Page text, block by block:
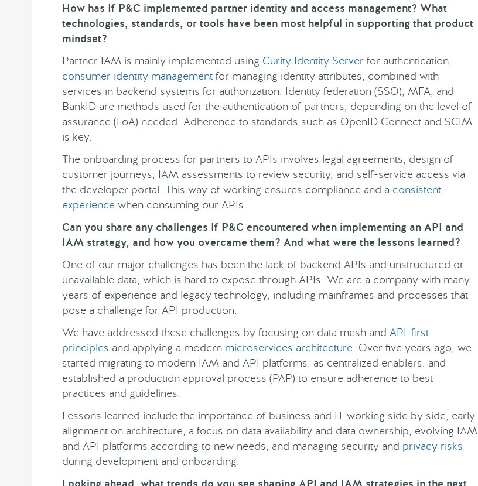
How has If P&C implemented partner identity and access management? What
technologies, standards, or tools have been most helpful in supporting that product
mindset?
Partner IAM is mainly implemented using Curity Identity Server for authentication,
consumer identity management for managing identity attributes, combined with
services in backend systems for authorization. Identity federation (SSO), MFA, and
BankID are methods used for the authentication of partners, depending on the level of
assurance (LoA) needed. Adherence to standards such as OpenID Connect and SCIM
is key.
The onboarding process for partners to APIs involves legal agreements, design of
customer journeys, IAM assessments to review security, and self-service access via
the developer portal. This way of working ensures compliance and a consistent
experience when consuming our APIs.
Can you share any challenges If P&C encountered when implementing an API and
IAM strategy, and how you overcame them? And what were the lessons learned?
One of our major challenges has been the lack of backend APIs and unstructured or
unavailable data, which is hard to expose through APIs. We are a company with many
years of experience and legacy technology, including mainframes and processes that
pose a challenge for API production.
We have addressed these challenges by focusing on data mesh and API-first
principles and applying a modern microservices architecture . Over five years ago, we
started migrating to modern IAM and API platforms, as centralized enablers, and
established a production approval process (PAP) to ensure adherence to best
practices and guidelines.
Lessons learned include the importance of business and IT working side by side, early
alignment on architecture, a focus on data availability and data ownership, evolving IAM
and API platforms according to new needs, and managing security and privacy risks
during development and onboarding.
Looking ahead, what trends do you see shaping API and IAM strategies in the next